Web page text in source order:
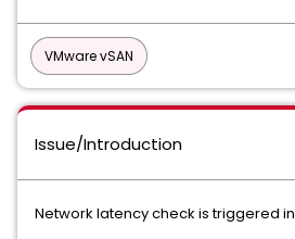
VMware vSAN
Issue/Introduction
Network latency check is triggered